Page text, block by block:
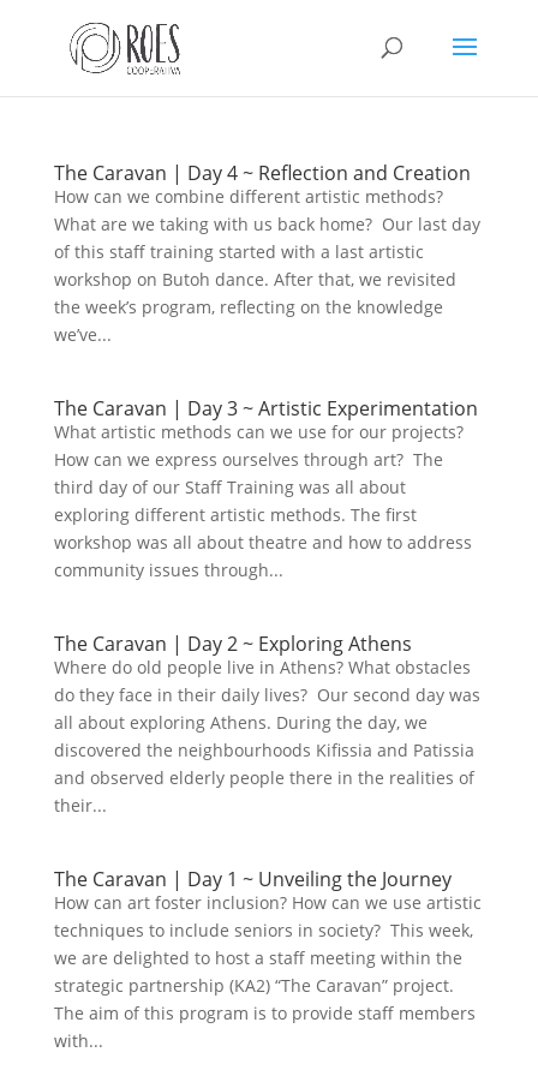
The Caravan | Day 4 ~ Reflection and Creation
How can we combine different artistic methods?
What are we taking with us back home? Our last day
of this staff training started with a last artistic
workshop on Butoh dance. After that, we revisited
the week’s program, reflecting on the knowledge
we’ve...
The Caravan | Day 3 ~ Artistic Experimentation
What artistic methods can we use for our projects?
How can we express ourselves through art? The
third day of our Staff Training was all about
exploring different artistic methods. The first
workshop was all about theatre and how to address
community issues through...
The Caravan | Day 2 ~ Exploring Athens
Where do old people live in Athens? What obstacles
do they face in their daily lives? Our second day was
all about exploring Athens. During the day, we
discovered the neighbourhoods Kifissia and Patissia
and observed elderly people there in the realities of
their...
The Caravan | Day 1 ~ Unveiling the Journey
How can art foster inclusion? How can we use artistic
techniques to include seniors in society? This week,
we are delighted to host a staff meeting within the
strategic partnership (KA2) “The Caravan” project.
The aim of this program is to provide staff members
with...
This Site Is Coming Soon
000
Day
: 00
Hrs
: 00
Min
: 00
Sec
Sign Up to Receive
Updates
Integer accumsan leo non nisi
sollicitudin, sit amet eleifend dolor
mollis. Donec sagittis posuere commodo.
nisi posuere erat aliquet adipiscing in
non libero. Integer ornare dui at
molestie dictum. Vivamus id aliquam
urna. Duis quis fermentum lacus. Sed
viverra dui leo, non auctor nisi porttitor
a. Nunc a tristique lectus.